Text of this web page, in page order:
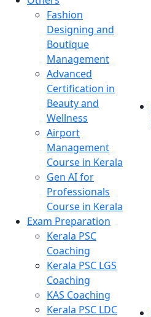
Fashion
Designing and
Boutique
Management
Advanced
Certification in
Beauty and
Wellness
Airport
Management
Course in Kerala
Gen AI for
Professionals
Course in Kerala
Exam Preparation
Kerala PSC
Coaching
Kerala PSC LGS
Coaching
KAS Coaching
Kerala PSC LDC